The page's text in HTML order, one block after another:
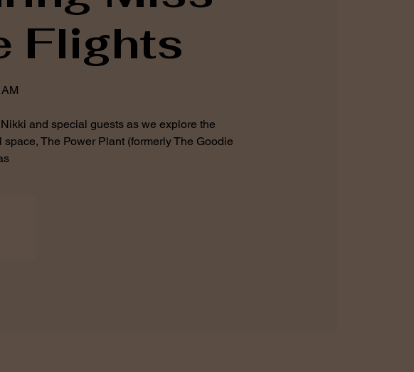
Flights
and special guests as we explore the
The Power Plant (formerly The Goodie